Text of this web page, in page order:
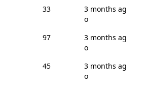
33
3 months ag
o
97
3 months ag
o
45
3 months ag
o